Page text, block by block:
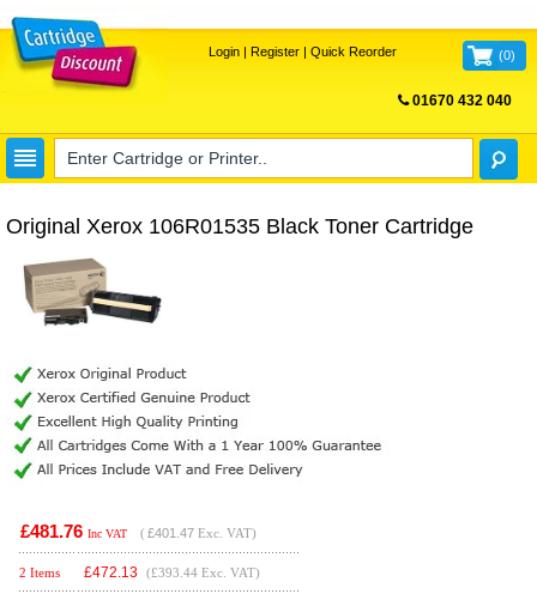
Login| Register| Quick Reorder (0)
01670 432 040
Original Xerox 106R01535 Black Toner Cartridge
£481.76 Inc VAT ( £401.47 Exc. VAT)
2 Items £472.13 (£393.44 Exc. VAT)